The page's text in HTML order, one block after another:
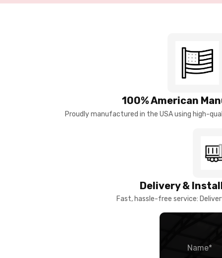
100% American
Proudly manufactured in the USA using high-
Delivery &
Fast, hassle-free service: